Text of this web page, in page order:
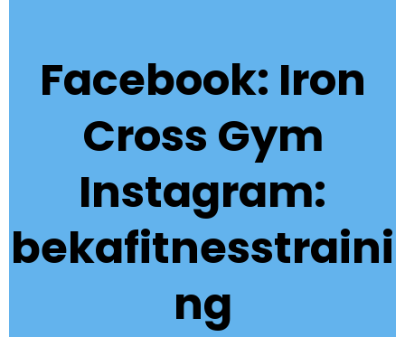
Facebook: Iron
Cross Gym
Instagram:
bekafitnesstraini
ng